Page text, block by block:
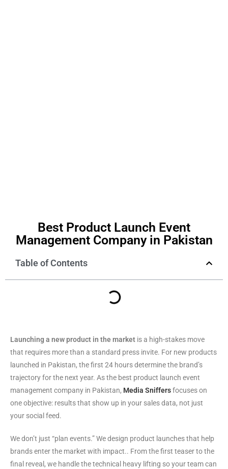
Best Product Launch Event
Management Company in Pakistan
Table of Contents
Launching a new product in the market is a high-stakes move
that requires more than a standard press invite. For new products
launched in Pakistan, the first 24 hours determine the brand’s
trajectory for the next year. As the best product launch event
management company in Pakistan, Media Sniffersfocuses on
one objective: results that show up in your sales data, not just
your social feed.
We don’t just “plan events.” We design product launches that help
brands enter the market with impact.. From the first teaser to the
final reveal, we handle the technical heavy lifting so your team can